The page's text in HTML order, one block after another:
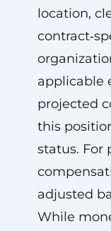
location,
applicable
projected
this
status. For
adjusted
While